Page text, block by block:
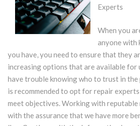
Experts
When you
anyone with
you have, you need to ensure that they
increasing options that are available for
have trouble knowing who to trust in the
is recommended to opt for repair
meet objectives. Working with reputable
with the assurance that we have more